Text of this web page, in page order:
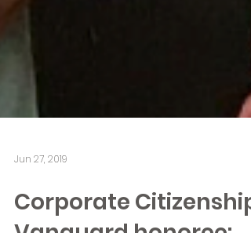
Jun 27, 2019